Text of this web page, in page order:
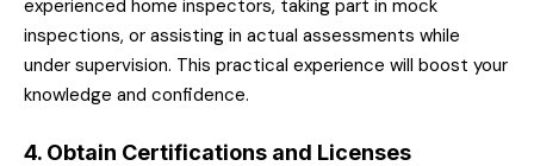
experienced home inspectors, taking part in mock
inspections, or assisting in actual assessments while
under supervision. This practical experience will boost your
knowledge and confidence.
4. Obtain Certifications and Licenses